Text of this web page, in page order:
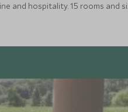
and hospitality. 15 rooms and